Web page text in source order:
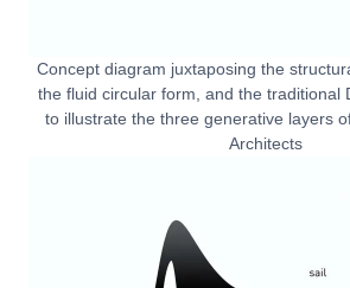
Concept diagram juxtaposing the
the fluid circular form, and the traditional
to illustrate the three generative layers
Architects